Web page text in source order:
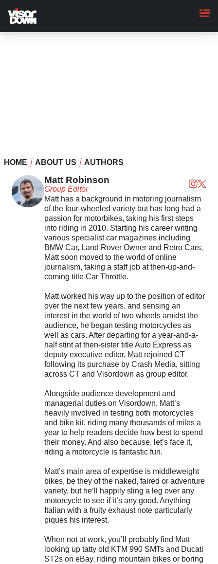
HOME ABOUT US AUTHORS
Matt Robinson
Group Editor
Matt has a background in motoring journalism
of the four-wheeled variety but has long had a
passion for motorbikes, taking his first steps
into riding in 2010. Starting his career writing
various specialist car magazines including
BMW Car, Land Rover Owner and Retro Cars,
Matt soon moved to the world of online
journalism, taking a staff job at then-up-and-
coming title Car Throttle.
Matt worked his way up to the position of editor
over the next few years, and sensing an
interest in the world of two wheels amidst the
audience, he began testing motorcycles as
well as cars. After departing for a year-and-a-
half stint at then-sister title Auto Express as
deputy executive editor, Matt rejoined CT
following its purchase by Crash Media, sitting
across CT and Visordown as group editor.
Alongside audience development and
managerial duties on Visordown, Matt’s
heavily involved in testing both motorcycles
and bike kit, riding many thousands of miles a
year to help readers decide how best to spend
their money. And also because, let’s face it,
riding a motorcycle is fantastic fun.
Matt’s main area of expertise is middleweight
bikes, be they of the naked, faired or adventure
variety, but he’ll happily sling a leg over any
motorcycle to see if it’s any good. Anything
Italian with a fruity exhaust note particularly
piques his interest.
When not at work, you’ll probably find Matt
looking up tatty old KTM 990 SMTs and Ducati
ST2s on eBay, riding mountain bikes or boring